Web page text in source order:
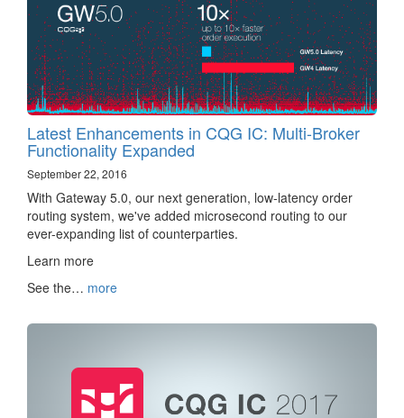
Latest Enhancements in CQG IC: Multi-Broker
Functionality Expanded
September 22, 2016
With Gateway 5.0, our next generation, low-latency order
routing system, we've added microsecond routing to our
ever-expanding list of counterparties.
Learn more ‌‍‍‌‍‍‍‍​
See the… more